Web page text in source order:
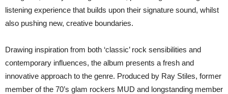
listening experience that builds upon their signature sound, whilst
also pushing new, creative boundaries.
Drawing inspiration from both ‘classic’ rock sensibilities and
contemporary influences, the album presents a fresh and
innovative approach to the genre. Produced by Ray Stiles, former
member of the 70’s glam rockers MUD and longstanding member